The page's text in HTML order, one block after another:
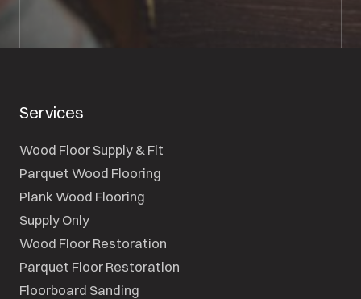
Services
Wood Floor Supply & Fit
Parquet Wood Flooring
Plank Wood Flooring
Supply Only
Wood Floor Restoration
Parquet Floor Restoration
Floorboard Sanding